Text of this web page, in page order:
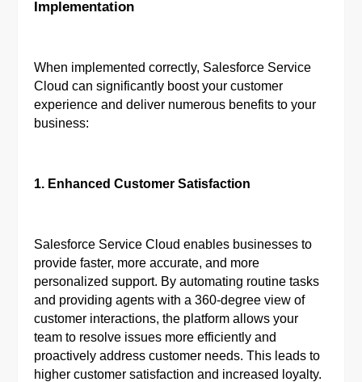
Implementation
When implemented correctly, Salesforce Service
Cloud can significantly boost your customer
experience and deliver numerous benefits to your
business:
1. Enhanced Customer Satisfaction
Salesforce Service Cloud enables businesses to
provide faster, more accurate, and more
personalized support. By automating routine tasks
and providing agents with a 360-degree view of
customer interactions, the platform allows your
team to resolve issues more efficiently and
proactively address customer needs. This leads to
higher customer satisfaction and increased loyalty.